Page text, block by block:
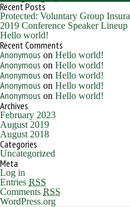
Recent Posts
Protected: Voluntary Group
2019 Conference Speaker Lineup
Hello world!
Recent Comments
Anonymous on Hello world!
Anonymous on Hello world!
Anonymous on Hello world!
Anonymous on Hello world!
Anonymous on Hello world!
Archives
February 2023
August 2019
August 2018
Categories
Uncategorized
Meta
Log in
Entries RSS
Comments RSS
WordPress.org